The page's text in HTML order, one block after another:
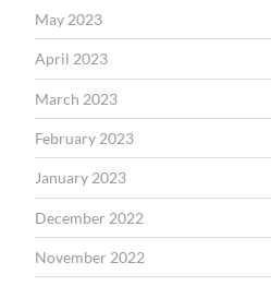
May 2023
April 2023
March 2023
February 2023
January 2023
December 2022
November 2022